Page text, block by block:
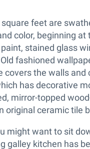
feet are
color, beginning at
stained glass
fashioned
covers the walls and
has decorative
mirror-topped
original ceramic tile
might want to sit
galley kitchen has